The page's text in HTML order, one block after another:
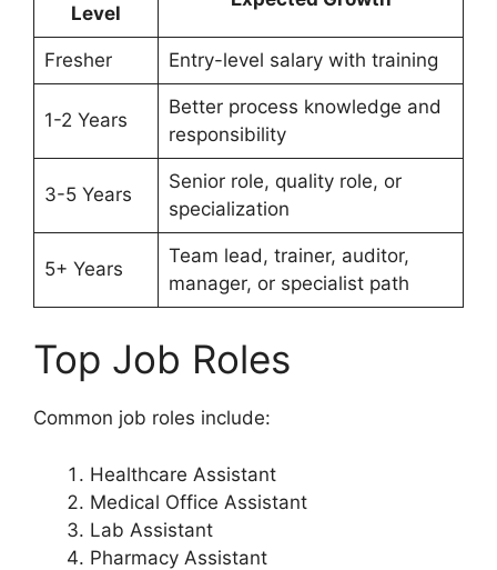
Level
Fresher Entry-level salary with training
1-2 Years
Better process knowledge and
responsibility
3-5 Years
Senior role, quality role, or
specialization
5+ Years
Team lead, trainer, auditor,
manager, or specialist path
Top Job Roles
Common job roles include:
Healthcare Assistant
Medical Office Assistant
Lab Assistant
Pharmacy Assistant